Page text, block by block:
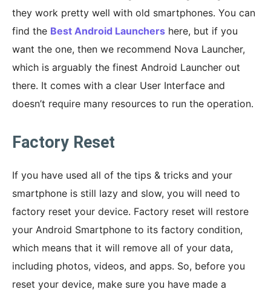
they work pretty well with old smartphones. You can
find the Best Android Launchers here, but if you
want the one, then we recommend Nova Launcher,
which is arguably the finest Android Launcher out
there. It comes with a clear User Interface and
doesn’t require many resources to run the operation.
Factory Reset
If you have used all of the tips & tricks and your
smartphone is still lazy and slow, you will need to
factory reset your device. Factory reset will restore
your Android Smartphone to its factory condition,
which means that it will remove all of your data,
including photos, videos, and apps. So, before you
reset your device, make sure you have made a